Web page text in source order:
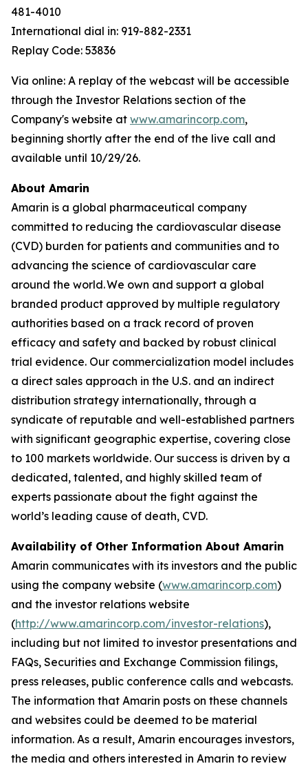
481-4010
International dial in: 919-882-2331
Replay Code: 53836
Via online: A replay of the webcast will be accessible
through the Investor Relations section of the
Company's website at www.amarincorp.com,
beginning shortly after the end of the live call and
available until 10/29/26.
About Amarin
Amarin is a global pharmaceutical company
committed to reducing the cardiovascular disease
(CVD) burden for patients and communities and to
advancing the science of cardiovascular care
around the world. We own and support a global
branded product approved by multiple regulatory
authorities based on a track record of proven
efficacy and safety and backed by robust clinical
trial evidence. Our commercialization model includes
a direct sales approach in the U.S. and an indirect
distribution strategy internationally, through a
syndicate of reputable and well-established partners
with significant geographic expertise, covering close
to 100 markets worldwide. Our success is driven by a
dedicated, talented, and highly skilled team of
experts passionate about the fight against the
world’s leading cause of death, CVD.
Availability of Other Information About Amarin
Amarin communicates with its investors and the public
using the company website (www.amarincorp.com)
and the investor relations website
(http://www.amarincorp.com/investor-relations),
including but not limited to investor presentations and
FAQs, Securities and Exchange Commission filings,
press releases, public conference calls and webcasts.
The information that Amarin posts on these channels
and websites could be deemed to be material
information. As a result, Amarin encourages investors,
the media and others interested in Amarin to review